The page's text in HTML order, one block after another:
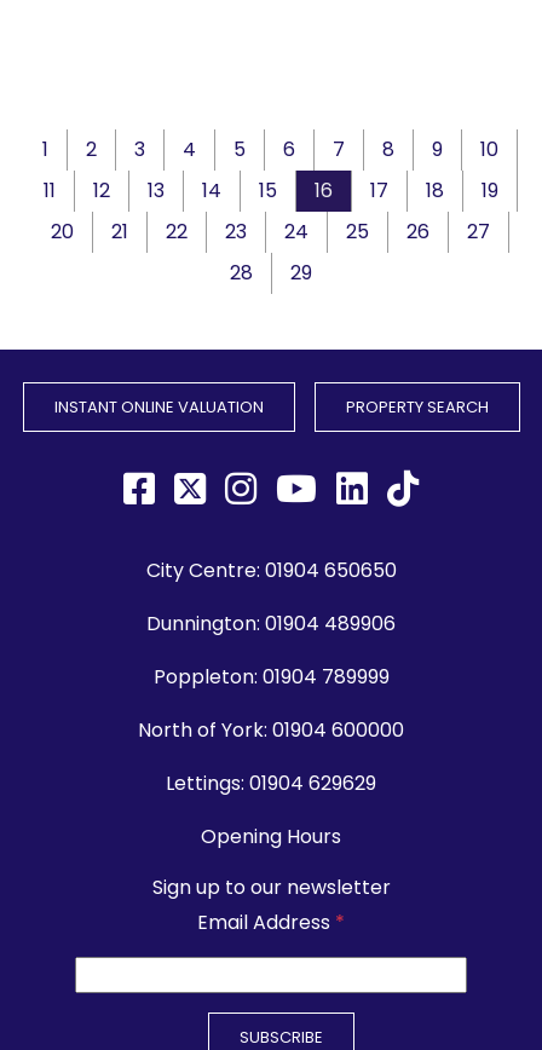
1 2 3 4 5 6 7 8 9
10
11
12 13 14 15 16 17 18
19
20
21 22 23 24 25 26
27
28
29
INSTANT ONLINE VALUATION PROPERTY SEARCH
City Centre: 01904 650650
Dunnington: 01904 489906
Poppleton: 01904 789999
North of York: 01904 600000
Lettings: 01904 629629
Opening Hours
Sign up to our newsletter
Email Address *